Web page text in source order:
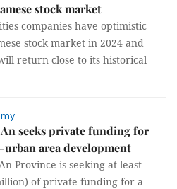
stock market
companies have optimistic
stock market in 2024 and
return close to its historical
seeks private funding for
urban area development
Province is seeking at least
of private funding for a